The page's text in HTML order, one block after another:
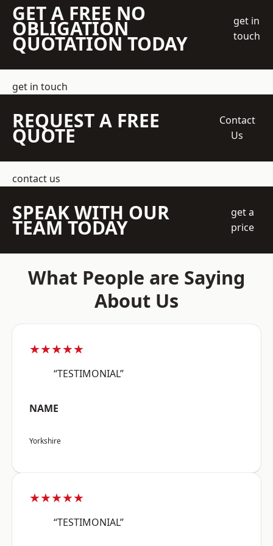
GET A FREE NO
OBLIGATION
QUOTATION TODAY
get in
touch
get in touch
REQUEST A FREE
QUOTE
Contact
Us
contact us
SPEAK WITH OUR
TEAM TODAY
get a
price
What People are Saying
About Us
★★★★★
“TESTIMONIAL”
NAME
Yorkshire
★★★★★
“TESTIMONIAL”